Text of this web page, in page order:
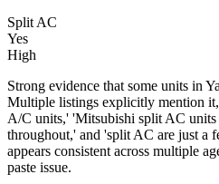
Split AC
Yes
High
Strong evidence that some units in
Multiple listings explicitly mention
A/C units,' 'Mitsubishi split AC
throughout,' and 'split AC are just a
appears consistent across multiple
paste issue.